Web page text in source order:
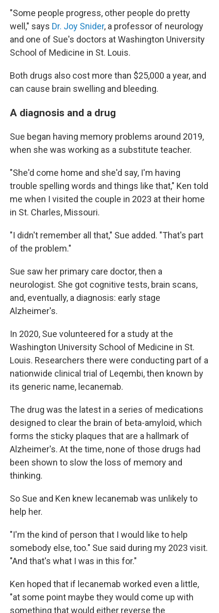
"Some people progress, other people do pretty
well," says Dr. Joy Snider, a professor of neurology
and one of Sue's doctors at Washington University
School of Medicine in St. Louis.
Both drugs also cost more than $25,000 a year, and
can cause brain swelling and bleeding.
A diagnosis and a drug
Sue began having memory problems around 2019,
when she was working as a substitute teacher.
"She'd come home and she'd say, I'm having
trouble spelling words and things like that," Ken told
me when I visited the couple in 2023 at their home
in St. Charles, Missouri.
"I didn't remember all that," Sue added. "That's part
of the problem."
Sue saw her primary care doctor, then a
neurologist. She got cognitive tests, brain scans,
and, eventually, a diagnosis: early stage
Alzheimer's.
In 2020, Sue volunteered for a study at the
Washington University School of Medicine in St.
Louis. Researchers there were conducting part of a
nationwide clinical trial of Leqembi, then known by
its generic name, lecanemab.
The drug was the latest in a series of medications
designed to clear the brain of beta-amyloid, which
forms the sticky plaques that are a hallmark of
Alzheimer's. At the time, none of those drugs had
been shown to slow the loss of memory and
thinking.
So Sue and Ken knew lecanemab was unlikely to
help her.
"I'm the kind of person that I would like to help
somebody else, too." Sue said during my 2023 visit.
"And that's what I was in this for."
Ken hoped that if lecanemab worked even a little,
"at some point maybe they would come up with
something that would either reverse the